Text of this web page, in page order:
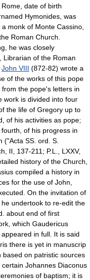
date of birth
Hymonides, was
monk of Monte Cassino,
Roman Church.
he was closely
Librarian of the Roman
John VIII (872-82) wrote a
of the works of this pope
the pope's letters in
work is divided into four
the life of Gregory up to
of his activities as pope;
of his progress in
("Acta SS. ord. S.
II, 137-211; P.L., LXXV,
history of the Church,
compiled a history in
for the use of John,
On the invitation of
undertook to re-edit the
about end of first
which Gaudericus
in full. It is said
there is yet in manuscrip
on patristic sources
Johannes Diaconus
of baptism; it is